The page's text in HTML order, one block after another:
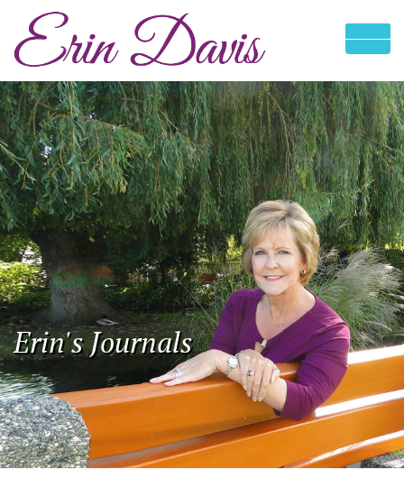
Erin's Journals